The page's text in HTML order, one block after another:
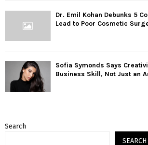
Dr. Emil Kohan Debunks 5
Lead to Poor Cosmetic
Sofia Symonds Says
Business Skill, Not Just an
Search
SEARCH